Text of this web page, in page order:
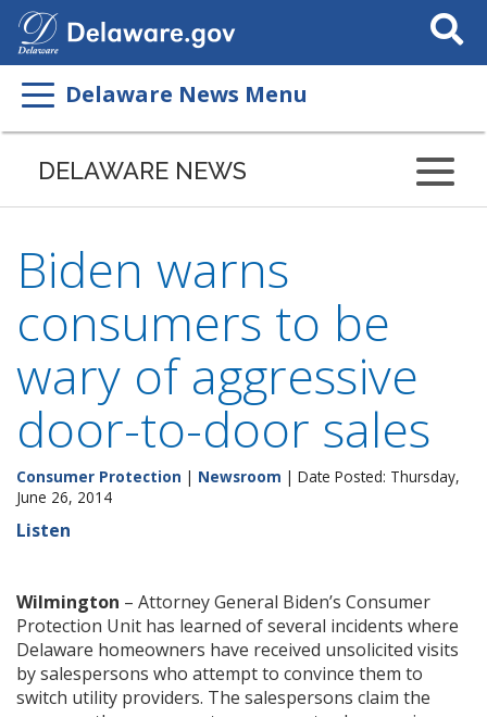
Search
This
Delaware News Menu
DELAWARE NEWS
Biden warns
consumers to be
wary of aggressive
door-to-door sales
Consumer Protection | Newsroom | Date Posted: Thursday,
June 26, 2014
Listen
Wilmington – Attorney General Biden’s Consumer
Protection Unit has learned of several incidents where
Delaware homeowners have received unsolicited visits
by salespersons who attempt to convince them to
switch utility providers. The salespersons claim the